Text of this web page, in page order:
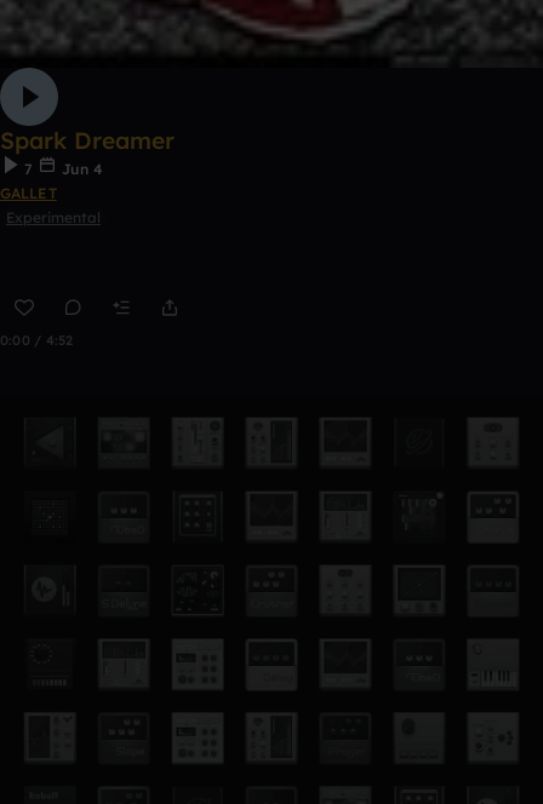
Spark Dreamer
7
Jun 4
GALLET
Experimental
0:00 / 4:52